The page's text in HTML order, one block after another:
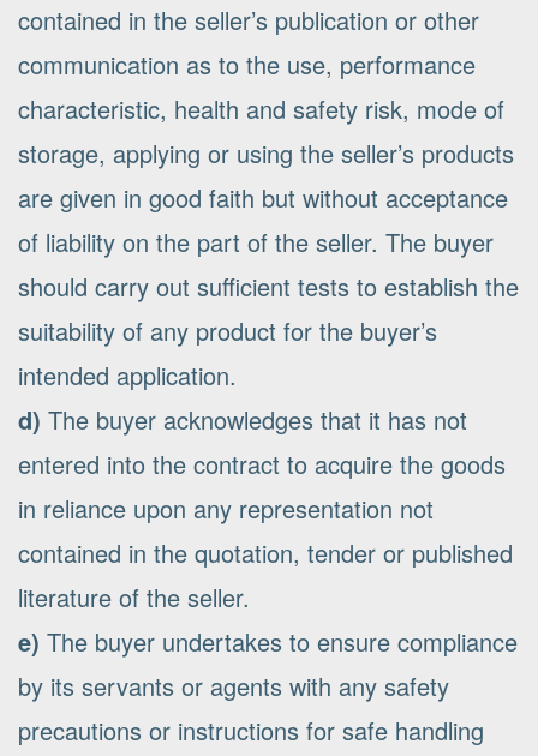
contained in the seller’s publication or other
communication as to the use, performance
characteristic, health and safety risk, mode of
storage, applying or using the seller’s products
are given in good faith but without acceptance
of liability on the part of the seller. The buyer
should carry out sufficient tests to establish the
suitability of any product for the buyer’s
intended application.
d) The buyer acknowledges that it has not
entered into the contract to acquire the goods
in reliance upon any representation not
contained in the quotation, tender or published
literature of the seller.
e) The buyer undertakes to ensure compliance
by its servants or agents with any safety
precautions or instructions for safe handling